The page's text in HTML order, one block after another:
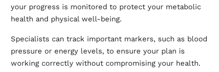
your progress is monitored to protect your metabolic
health and physical well-being.
Specialists can track important markers, such as blood
pressure or energy levels, to ensure your plan is
working correctly without compromising your health.